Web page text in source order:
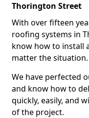
Thorington Street
With over fifteen
roofing systems in
know how to install
matter the situation.
We have perfected
and know how to
quickly, easily, and
of the project.